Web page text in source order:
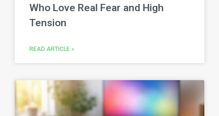
Who Love Real Fear and High
Tension
READ ARTICLE »